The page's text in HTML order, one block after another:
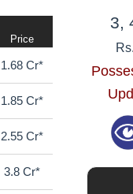
Price
1.68 Cr*
1.85 Cr*
2.55 Cr*
3.8 Cr*
3,